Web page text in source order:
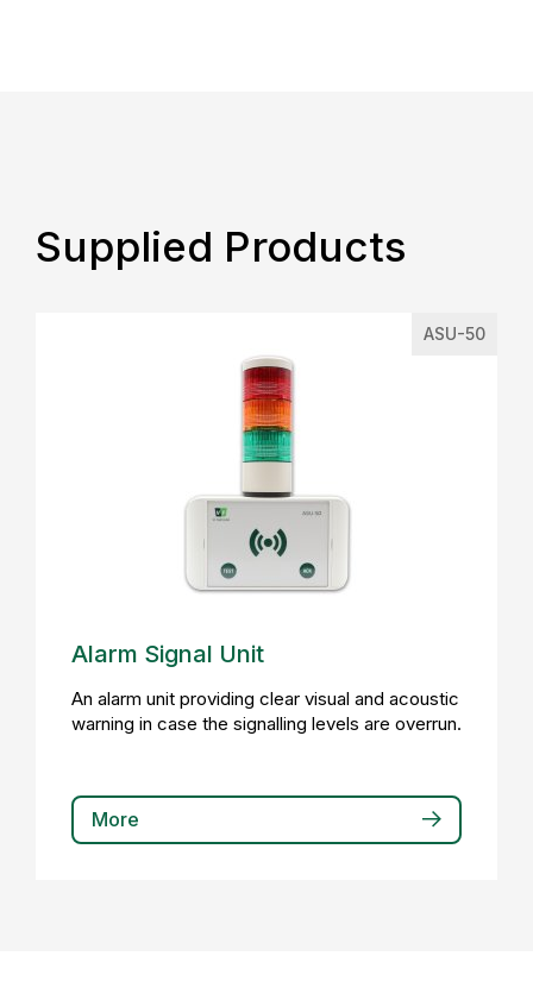
Supplied Products
ASU-50
Alarm Signal Unit
An alarm unit providing clear visual and acoustic
warning in case the signalling levels are overrun.
More